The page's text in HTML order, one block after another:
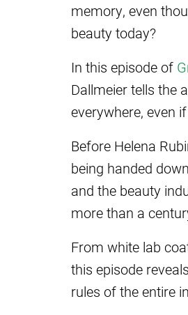
memory, even
beauty today?
In this episode of
Dallmeier tells the
everywhere, even
Before Helena
being handed
and the beauty
more than a
From white lab
this episode
rules of the entire